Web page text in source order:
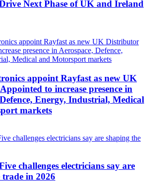
Next Phase of UK and Ireland
appoint Rayfast as new UK
to increase presence in
Energy, Industrial, Medical
markets
challenges electricians say are
in 2026